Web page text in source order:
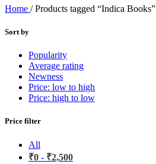
Home / Products tagged “Indica Books”
Sort by
Popularity
Average rating
Newness
Price: low to high
Price: high to low
Price filter
All
₹0 - ₹2,500